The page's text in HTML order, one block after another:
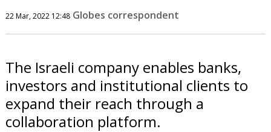
22 Mar, 2022 12:48 Globes correspondent
The Israeli company enables banks,
investors and institutional clients to
expand their reach through a
collaboration platform.